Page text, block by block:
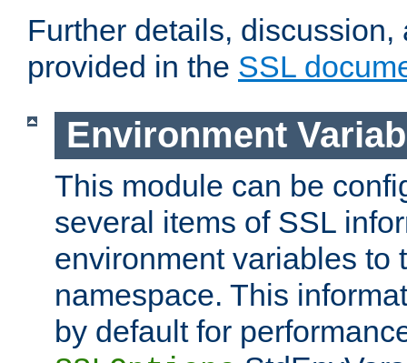
Further details,
provided in the SSL
Environment
This module can be
several items of SSL
environment variables to
namespace. This
by default for